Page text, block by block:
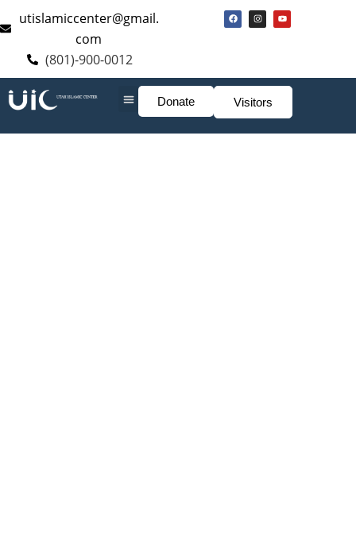
utislamiccenter@gmail.
com
(801)-900-0012
Donate Visitors